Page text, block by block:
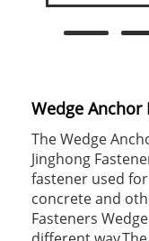
Wedge Anchor
The Wedge
Jinghong
fastener used
concrete and
Fasteners